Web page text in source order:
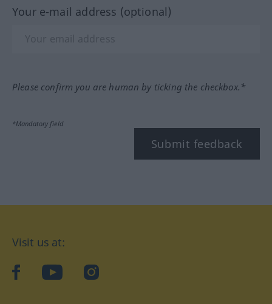
Your e-mail address (optional)
Please confirm you are human by ticking the checkbox.*
*Mandatory field
Submit feedback
Visit us at:
facebookYouTubeInstagram